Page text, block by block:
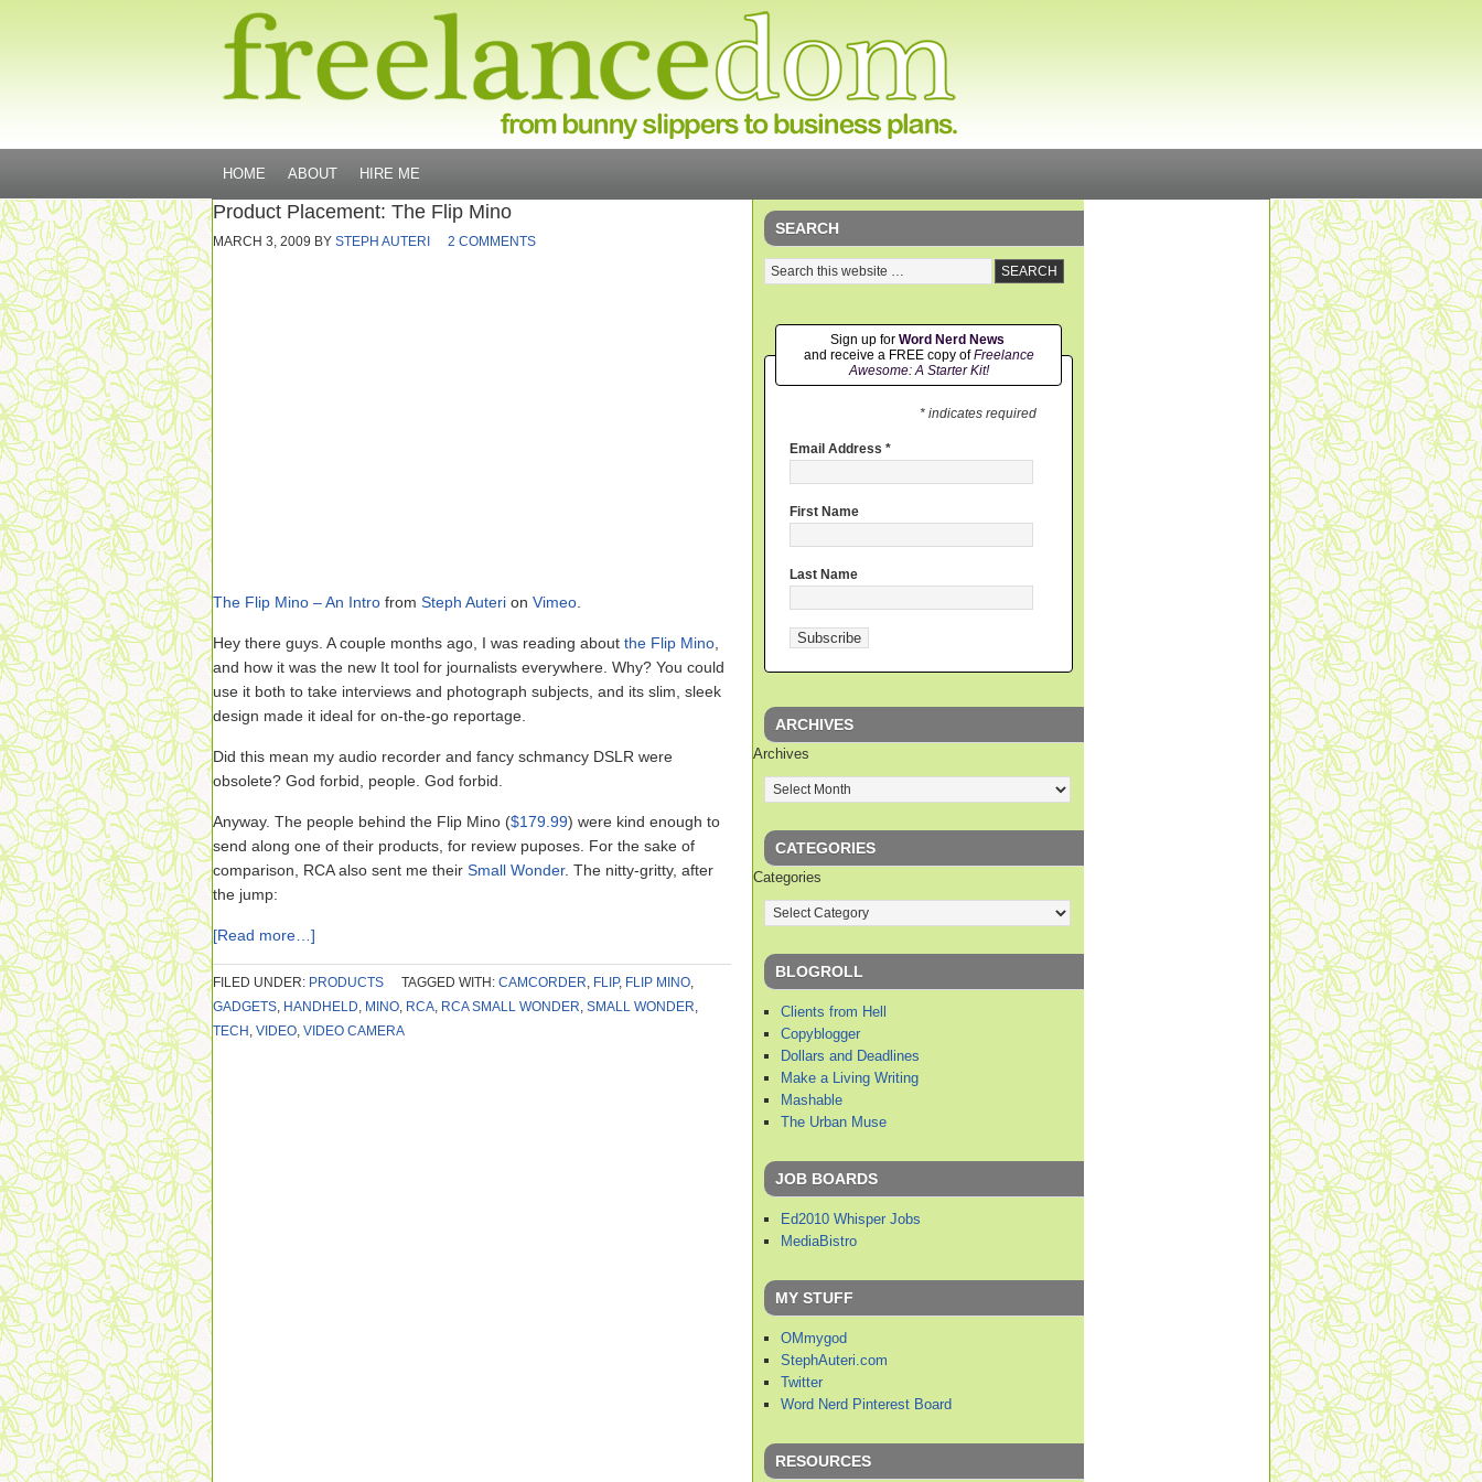
HOME ABOUT HIRE ME
Product Placement: The Flip Mino
MARCH 3, 2009 BY STEPH AUTERI 2 COMMENTS
The Flip Mino – An Intro from Steph Auteri on Vimeo
Hey there guys. A couple months ago, I was reading about the Flip Mino
and how it was the new It tool for journalists everywhere. Why? You could
use it both to take interviews and photograph subjects, and its slim, sleek
design made it ideal for on-the-go reportage.
Did this mean my audio recorder and fancy schmancy DSLR were
obsolete? God forbid, people. God forbid.
Anyway. The people behind the Flip Mino ($179.99) were kind enough to
send along one of their products, for review puposes. For the sake of
comparison, RCA also sent me their Small Wonder. The nitty-gritty, after
the jump:
[Read more…]
FILED UNDER: PRODUCTS TAGGED WITH: CAMCORDER, FLIP, FLIP MINO,
GADGETS, HANDHELD, MINO, RCA, RCA SMALL WONDER, SMALL WONDER,
TECH , VIDEO, VIDEO CAMERA
SEARCH
Sign up for Word Nerd News
and receive a FREE copy ofFreelance
Awesome: A Starter Kit!
* indicates required
Email Address *
First Name
Last Name
ARCHIVES
Archives
CATEGORIES
Categories
BLOGROLL
Clients from Hell
Copyblogger
Dollars and Deadlines
Make a Living Writing
Mashable
The Urban Muse
JOB BOARDS
Ed2010 Whisper Jobs
MediaBistro
MY STUFF
OMmygod
StephAuteri.com
Twitter
Word Nerd Pinterest Board
RESOURCES